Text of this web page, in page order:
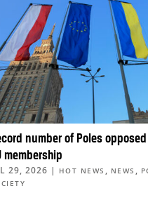
number of Poles
membership
29, 2026 | HOT NEWS , NEWS ,